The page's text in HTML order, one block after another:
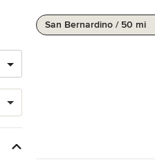
San Bernardino / 50 mi